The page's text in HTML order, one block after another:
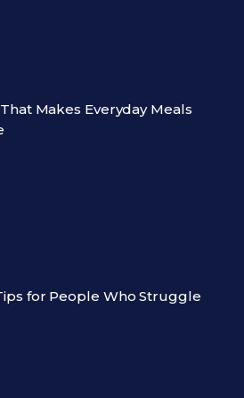
Makes Everyday Meals
for People Who Struggle